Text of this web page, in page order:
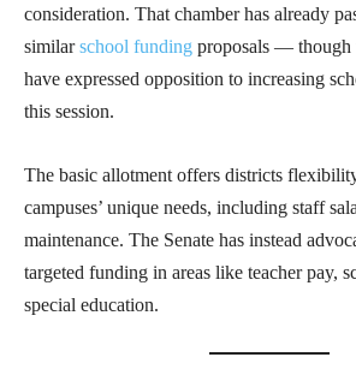
consideration. That chamber has already
similarschool funding proposals — though
have expressed opposition to increasing
this session.
The basic allotment offers districts
campuses’ unique needs, including staff
maintenance. The Senate has instead
targeted funding in areas like teacher pay,
special education.​